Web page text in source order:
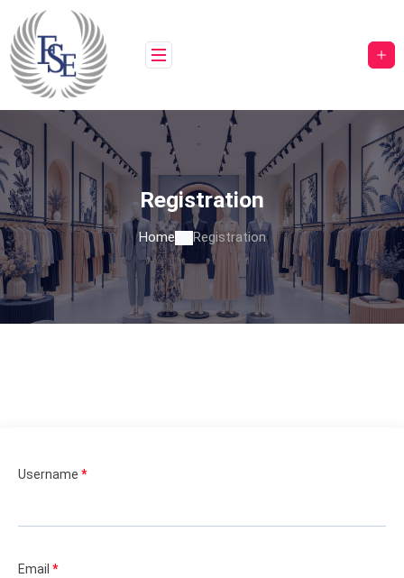
Registration
Home Registration
Username *
Email *